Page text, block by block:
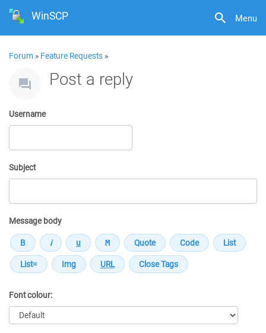
Menu
WinSCP
Forum » Feature Requests »
Post a reply
Username
Subject
Message body
Font colour: